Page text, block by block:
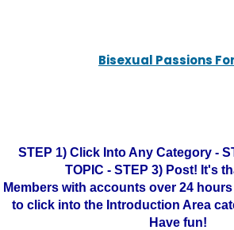
Bisexual Passions
STEP 1) Click Into Any Category -
TOPIC - STEP 3) Post! It's
Members with accounts over 24
to click into the Introduction Area
Have fun!